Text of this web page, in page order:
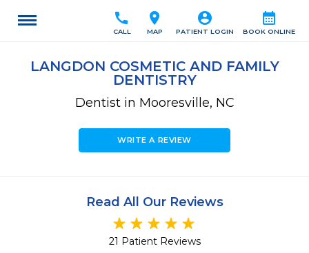
calendar_month
BOOK ONLINE
account_circle
PATIENT LOGIN
location_on
MAP
call
CALL
LANGDON COSMETIC AND FAMILY
DENTISTRY
Dentist in Mooresville, NC
WRITE A REVIEW
Read All Our Reviews
21 Patient Reviews